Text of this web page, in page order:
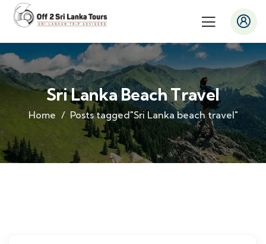
Sri Lanka Beach Travel
Home Posts tagged"Sri Lanka beach travel"